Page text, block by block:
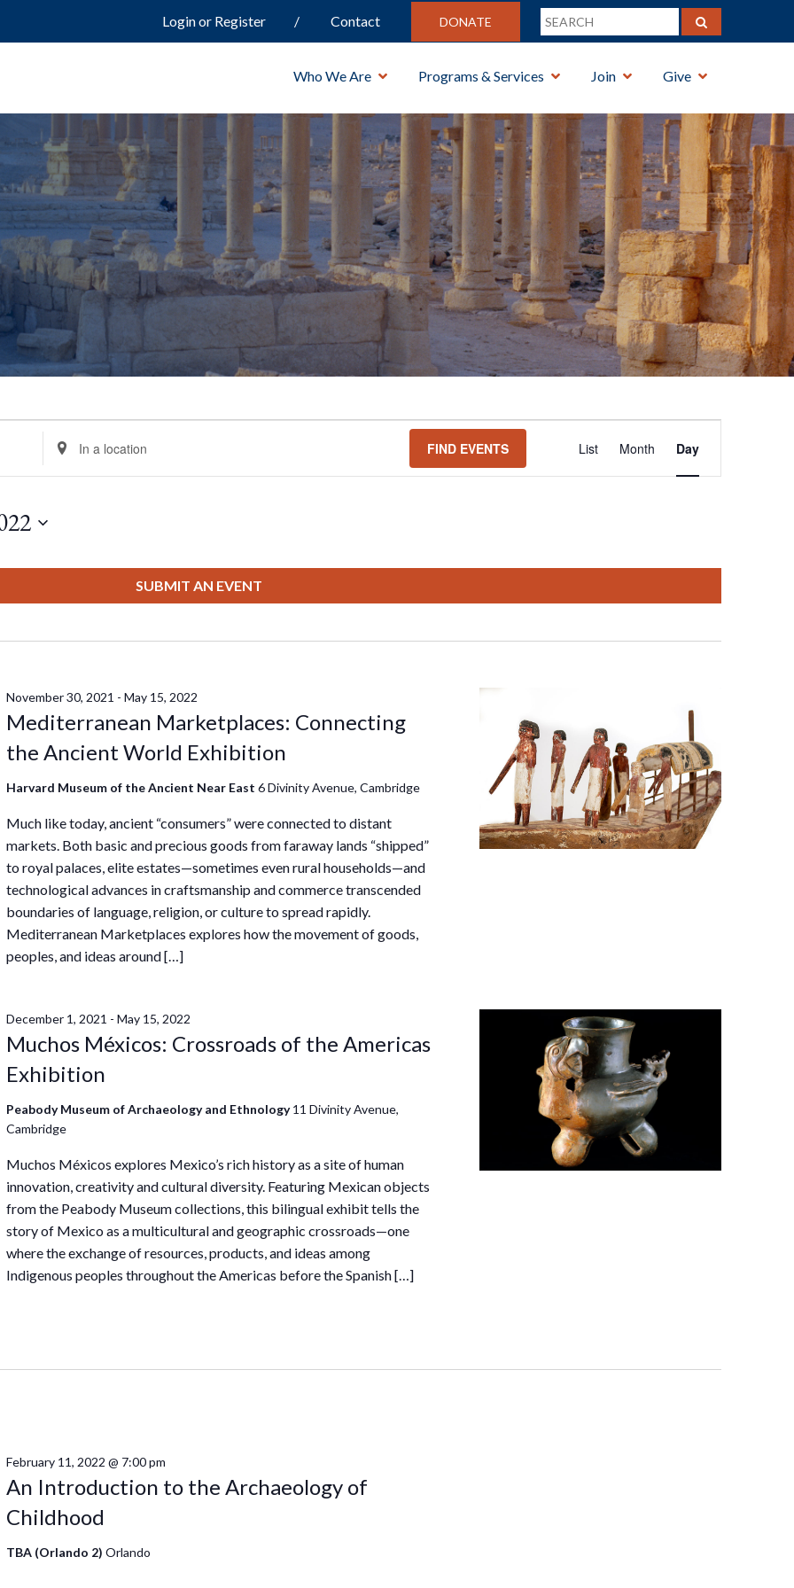
Login or Register Contact DONATE
Who We Are Programs & Services Join Give
Enter
Location.
Events
Location.
FIND EVENTS
Views
List Month Day
SUBMIT AN EVENT
Mediterranean Marketplaces: Connecting
the Ancient World Exhibition
November 30, 2021 -May 15, 2022
Harvard Museum of the Ancient Near East6 Divinity Avenue, Cambridge
Much like today, ancient “consumers” were connected to distant
markets. Both basic and precious goods from faraway lands “shipped”
to royal palaces, elite estates—sometimes even rural households—and
technological advances in craftsmanship and commerce transcended
boundaries of language, religion, or culture to spread rapidly.
Mediterranean Marketplaces explores how the movement of goods,
peoples, and ideas around […]
Muchos Méxicos: Crossroads of the Americas
Exhibition
December 1, 2021 -May 15, 2022
Peabody Museum of Archaeology and Ethnology11 Divinity Avenue,
Cambridge
Muchos Méxicos explores Mexico’s rich history as a site of human
innovation, creativity and cultural diversity. Featuring Mexican objects
from the Peabody Museum collections, this bilingual exhibit tells the
story of Mexico as a multicultural and geographic crossroads—one
where the exchange of resources, products, and ideas among
Indigenous peoples throughout the Americas before the Spanish […]
An Introduction to the Archaeology of
Childhood
February 11, 2022 @ 7:00 pm
TBA (Orlando 2)Orlando